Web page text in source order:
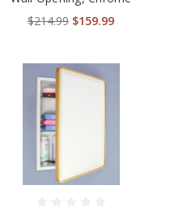
$214.99 $159.99